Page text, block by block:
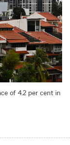
of 4.2 per cent in